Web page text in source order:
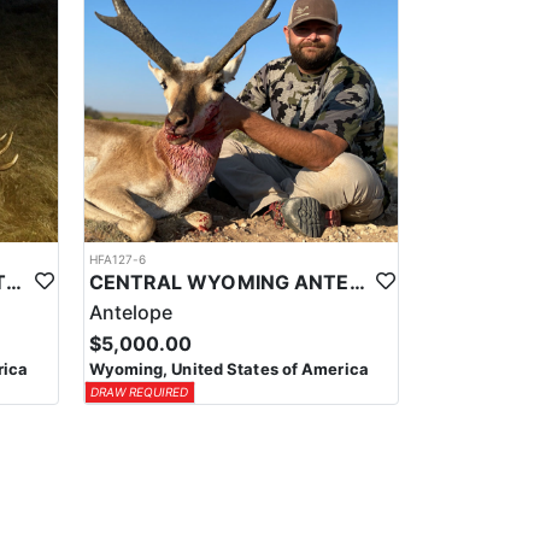
CENTRAL WYOMING LIMITED ENTRY ELK HUNTS
HFA127-6
CENTRAL WYOMING ANTELOPE
Antelope
$5,000.00
Wyoming, United States of America
DRAW REQUIRED